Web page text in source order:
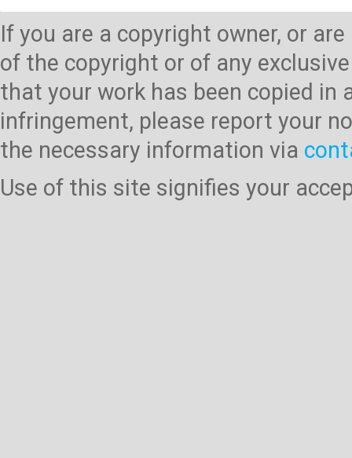
If you are a copyright owner, or
of the copyright or of any
that your work has been copied
infringement, please report your
the necessary information via
Use of this site signifies your